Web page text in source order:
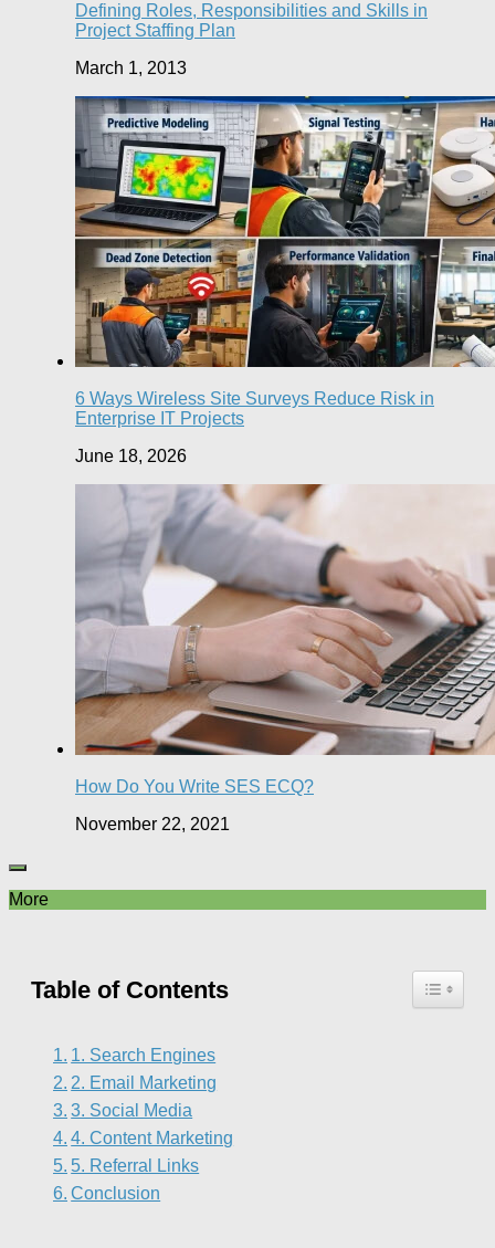
Defining Roles, Responsibilities and Skills in
Project Staffing Plan
March 1, 2013
6 Ways Wireless Site Surveys Reduce Risk in
Enterprise IT Projects
June 18, 2026
How Do You Write SES ECQ?
November 22, 2021
More
Table of Contents
1. Search Engines
2. Email Marketing
3. Social Media
4. Content Marketing
5. Referral Links
Conclusion